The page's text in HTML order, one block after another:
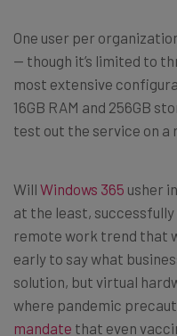
One user per
— though it’s limited to
most extensive
16GB RAM and 256GB
test out the service on a
Will Windows 365 usher in
at the least,
remote work trend that
early to say what
solution, but virtual
where pandemic
mandate that even